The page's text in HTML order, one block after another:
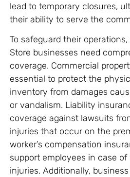
lead to temporary closures,
their ability to serve the
To safeguard their
Store businesses need
coverage. Commercial
essential to protect the
inventory from damages
or vandalism. Liability
coverage against lawsuits
injuries that occur on the
worker’s compensation
support employees in case
injuries. Additionally,